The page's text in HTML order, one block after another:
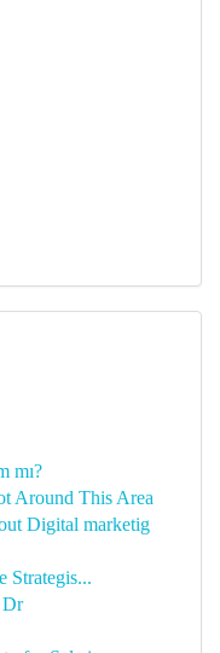
mı?
Around This Area
Digital marketig
Strategis...
Dr